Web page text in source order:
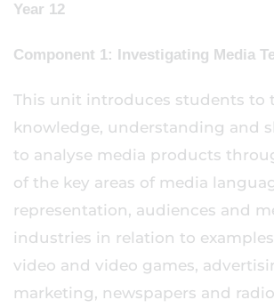
Year 12
Component 1: Investigating Media
This unit introduces students to
knowledge, understanding and
to analyse media products
of the key areas of media
representation, audiences and
industries in relation to
video and video games,
marketing, newspapers and